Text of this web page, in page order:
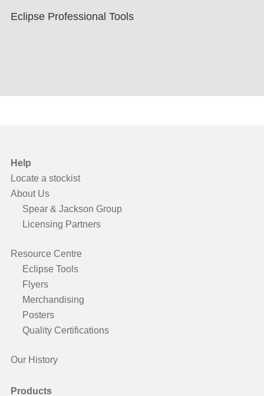
Eclipse Professional Tools
Help
Locate a stockist
About Us
Spear & Jackson Group
Licensing Partners
Resource Centre
Eclipse Tools
Flyers
Merchandising
Posters
Quality Certifications
Our History
Products